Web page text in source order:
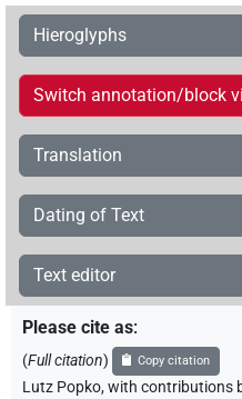
Hieroglyphs
Switch annotation/block
Translation
Dating of Text
Text editor
Please cite as:
(Full citation) Copy citation
Lutz Popko,with contributions